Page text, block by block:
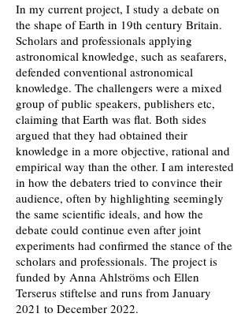
In my current project, I study a debate on
the shape of Earth in 19th century Britain.
Scholars and professionals applying
astronomical knowledge, such as seafarers,
defended conventional astronomical
knowledge. The challengers were a mixed
group of public speakers, publishers etc,
claiming that Earth was flat. Both sides
argued that they had obtained their
knowledge in a more objective, rational and
empirical way than the other. I am interested
in how the debaters tried to convince their
audience, often by highlighting seemingly
the same scientific ideals, and how the
debate could continue even after joint
experiments had confirmed the stance of the
scholars and professionals. The project is
funded by Anna Ahlströms och Ellen
Terserus stiftelse and runs from January
2021 to December 2022.